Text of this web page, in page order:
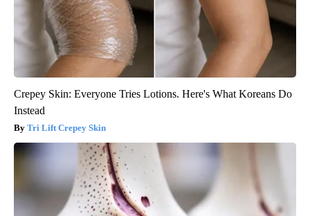
Crepey Skin: Everyone Tries Lotions. Here's What Koreans Do
Instead
Tri Lift Crepey Skin